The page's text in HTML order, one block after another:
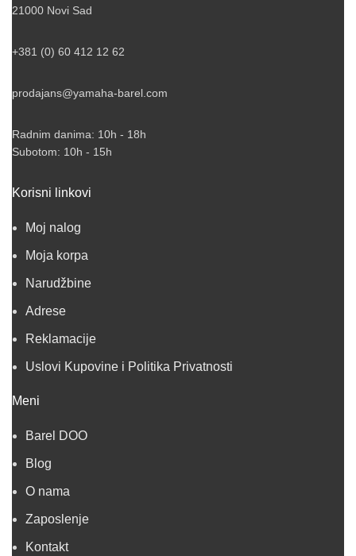
21000 Novi Sad
+381 (0) 60 412 12 62
prodajans@yamaha-barel.com
Radnim danima: 10h - 18h
Subotom: 10h - 15h
Korisni linkovi
Moj nalog
Moja korpa
Narudžbine
Adrese
Reklamacije
Uslovi Kupovine i Politika Privatnosti
Meni
Barel DOO
Blog
O nama
Zaposlenje
Kontakt